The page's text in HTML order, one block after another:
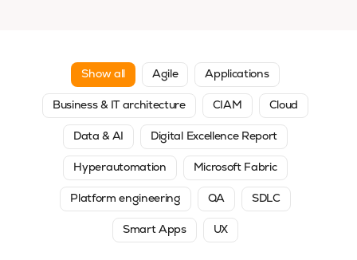
Show all Agile Applications
Business & IT architecture CIAM Cloud
Data & AI Digital Excellence Report
Hyperautomation Microsoft Fabric
Platform engineering QA SDLC
Smart Apps UX